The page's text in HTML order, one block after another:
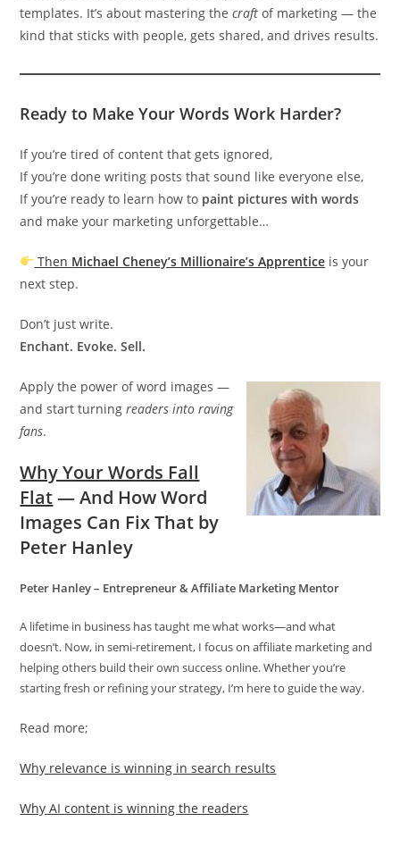
templates. It’s about mastering thecraft of marketing — the
kind that sticks with people, gets shared, and drives results.
Ready to Make Your Words Work Harder?
If you’re tired of content that gets ignored,
If you’re done writing posts that sound like everyone else,
If you’re ready to learn how to paint pictures with words
and make your marketing unforgettable…
Then Michael Cheney’s Millionaire’s Apprentice is your
next step.
Don’t just write.
Enchant. Evoke. Sell.
Apply the power of word images —
and start turningreaders into raving
fans.
Why Your Words Fall
Flat— And How Word
Images Can Fix That by
Peter Hanley
Peter Hanley – Entrepreneur & Affiliate Marketing Mentor
A lifetime in business has taught me what works—and what
doesn’t. Now, in semi-retirement, I focus on affiliate marketing and
helping others build their own success online. Whether you’re
starting fresh or refining your strategy, I’m here to guide the way.
Read more;
Why relevance is winning in search results
Why AI content is winning the readers